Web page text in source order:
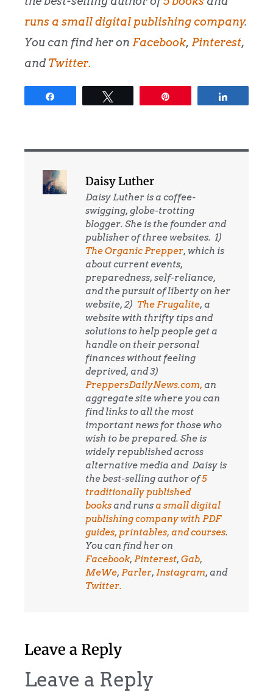
runs a small digital publishing company.
You can find her on Facebook, Pinterest,
andTwitter.
Daisy Luther
Daisy Luther is a coffee-
swigging, globe-trotting
blogger. She is the founder and
publisher of three websites. 1)
The Organic Prepper, which is
about current events,
preparedness, self-reliance,
and the pursuit of liberty on her
website, 2) The Frugalite, a
website with thrifty tips and
solutions to help people get a
handle on their personal
finances without feeling
deprived, and 3)
PreppersDailyNews.com, an
aggregate site where you can
find links to all the most
important news for those who
wish to be prepared. She is
widely republished across
alternative media and Daisy is
the best-selling author of5
traditionally published
booksand runsa small digital
publishing company with PDF
guides, printables, and courses.
You can find her on
Facebook, Pinterest, Gab,
MeWe, Parler, Instagram, and
Twitter.
Leave a Reply
Leave a Reply